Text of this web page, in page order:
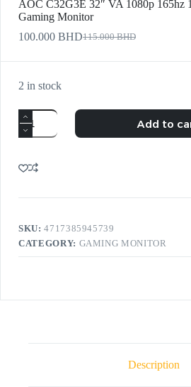
AOC C32G3E 32″ VA 1080p 165hz
Gaming Monitor
115.000BHD
100.000 BHD
2 in stock
Add to
SKU:4717385945739
CATEGORY: GAMING MONITOR
Description